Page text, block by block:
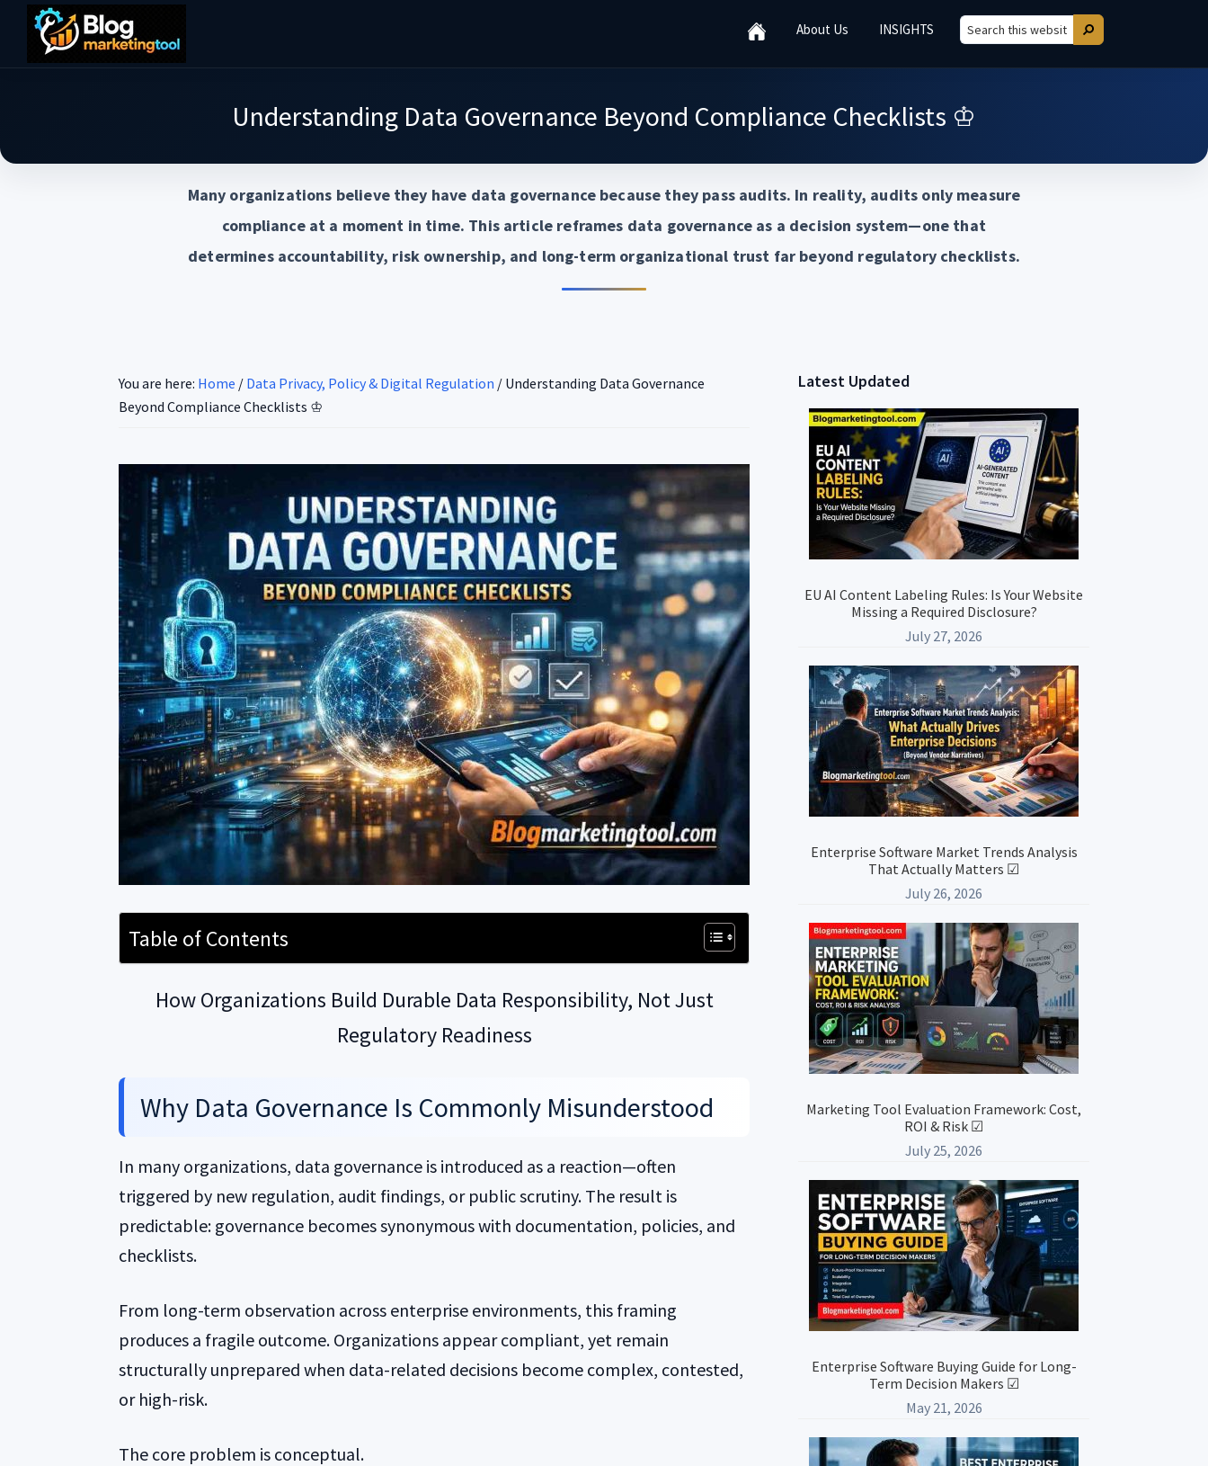
Long-
About Us INSIGHTS
Search
website
Search
Understanding Data Governance Beyond Compliance Checklists ♔
Many organizations believe they have data governance because they pass audits. In reality, audits only measure
compliance at a moment in time. This article reframes data governance as a decision system—one that
determines accountability, risk ownership, and long-term organizational trust far beyond regulatory checklists.
You are here: Home / Data Privacy, Policy & Digital Regulation / Understanding Data Governance
Beyond Compliance Checklists ♔
Table of Contents
How Organizations Build Durable Data Responsibility, Not Just
Regulatory Readiness
Why Data Governance Is Commonly Misunderstood
In many organizations, data governance is introduced as a reaction—often
triggered by new regulation, audit findings, or public scrutiny. The result is
predictable: governance becomes synonymous with documentation, policies, and
checklists.
From long-term observation across enterprise environments, this framing
produces a fragile outcome. Organizations appear compliant, yet remain
structurally unprepared when data-related decisions become complex, contested,
or high-risk.
The core problem is conceptual.
Primary
Sidebar
Latest Updated
EU AI Content Labeling Rules: Is Your Website
Missing a Required Disclosure?
July 27, 2026
Enterprise Software Market Trends Analysis
That Actually Matters ☑
July 26, 2026
Marketing Tool Evaluation Framework: Cost,
ROI & Risk ☑
July 25, 2026
Enterprise Software Buying Guide for Long-
Term Decision Makers ☑
May 21, 2026